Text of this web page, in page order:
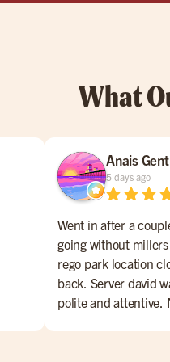
What
Anais
5 days ago
Went in after a
going without
rego park location
back. Server david
polite and attentive.